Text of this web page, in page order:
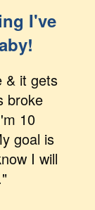
I've
& it gets
broke
10
goal is
I will